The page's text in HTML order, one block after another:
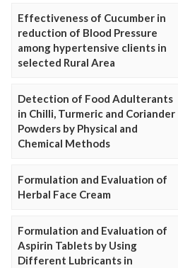
Effectiveness of Cucumber in
reduction of Blood Pressure
among hypertensive clients in
selected Rural Area
Detection of Food Adulterants
in Chilli, Turmeric and Coriander
Powders by Physical and
Chemical Methods
Formulation and Evaluation of
Herbal Face Cream
Formulation and Evaluation of
Aspirin Tablets by Using
Different Lubricants in